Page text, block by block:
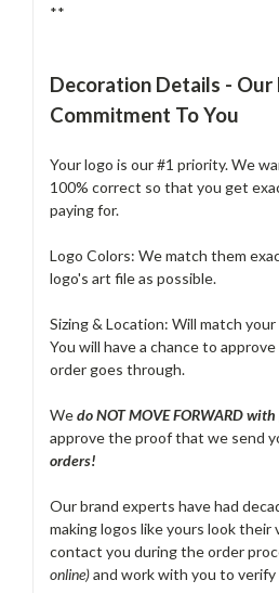
**
Decoration Details - Our
Commitment To You
Your logo is our #1 priority. We
100% correct so that you get
paying for.
Logo Colors: We match them
logo's art file as possible.
Sizing & Location: Will match
You will have a chance to
order goes through.
Wedo NOT MOVE FORWARD
approve the proof that we send
orders!
Our brand experts have had
making logos like yours look their
contact you during the order
online)and work with you to verify